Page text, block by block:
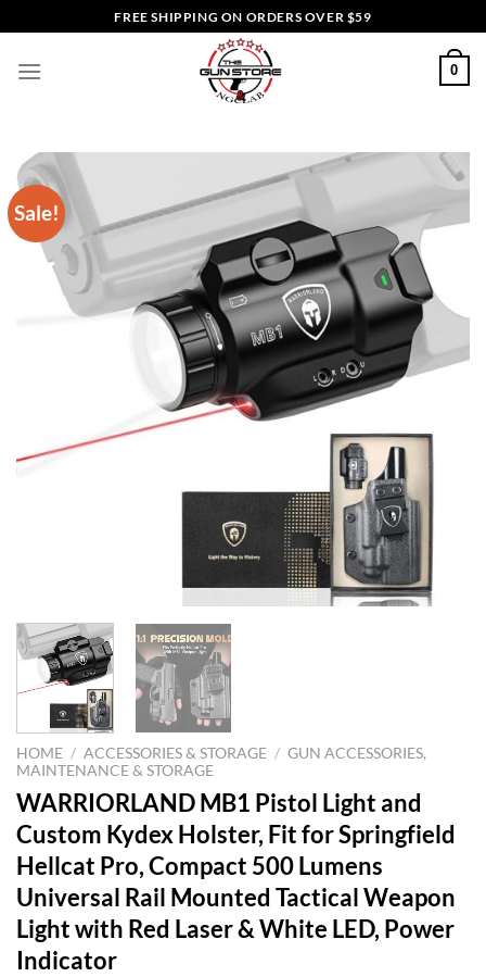
to
content
FREE SHIPPING ON ORDERS OVER $59
0
Sale!
HOME / ACCESSORIES & STORAGE / GUN ACCESSORIES,
MAINTENANCE & STORAGE
WARRIORLAND MB1 Pistol Light and
Custom Kydex Holster, Fit for Springfield
Hellcat Pro, Compact 500 Lumens
Universal Rail Mounted Tactical Weapon
Light with Red Laser & White LED, Power
Indicator